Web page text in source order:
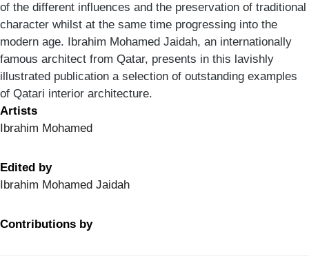
of the different influences and the preservation of traditional
character whilst at the same time progressing into the
modern age. Ibrahim Mohamed Jaidah, an internationally
famous architect from Qatar, presents in this lavishly
illustrated publication a selection of outstanding examples
of Qatari interior architecture.
Artists
Ibrahim Mohamed
Edited by
Ibrahim Mohamed Jaidah
Contributions by